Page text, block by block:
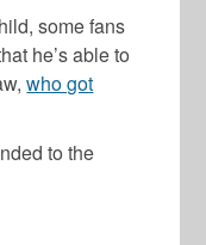
some fans
he’s able to
who got
to the